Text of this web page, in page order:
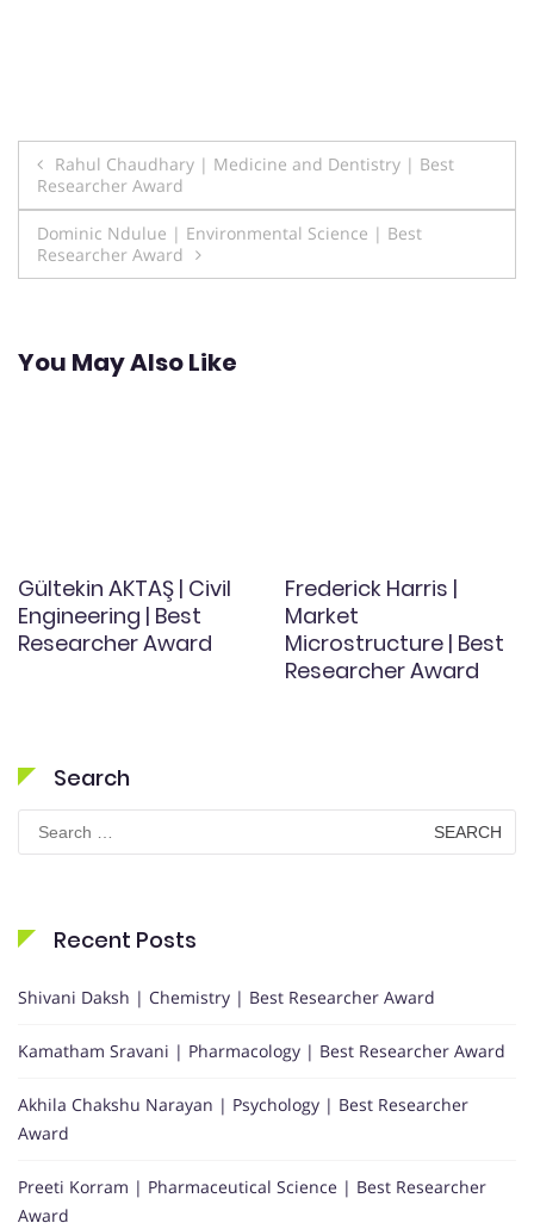
Post
navigation
Rahul Chaudhary | Medicine and Dentistry | Best
Researcher Award
Dominic Ndulue | Environmental Science | Best
Researcher Award
You May Also Like
Gültekin AKTAŞ | Civil
Engineering | Best
Researcher Award
Frederick Harris |
Market
Microstructure | Best
Researcher Award
Search
Search
for:
Recent Posts
Shivani Daksh | Chemistry | Best Researcher Award
Kamatham Sravani | Pharmacology | Best Researcher Award
Akhila Chakshu Narayan | Psychology | Best Researcher
Award
Preeti Korram | Pharmaceutical Science | Best Researcher
Award